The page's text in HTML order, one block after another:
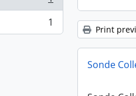
1
Print
Sonde